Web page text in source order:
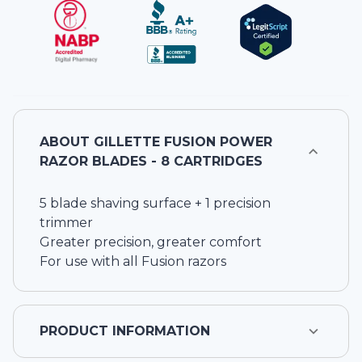
ABOUT GILLETTE FUSION POWER
RAZOR BLADES - 8 CARTRIDGES
5 blade shaving surface + 1 precision
trimmer
Greater precision, greater comfort
For use with all Fusion razors
PRODUCT INFORMATION